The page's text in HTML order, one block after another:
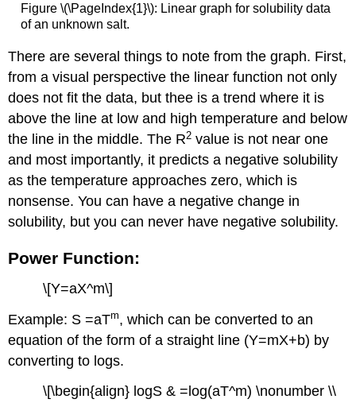
Figure \(\PageIndex{1}\): Linear graph for solubility data
of an unknown salt.
There are several things to note from the graph. First,
from a visual perspective the linear function not only
does not fit the data, but thee is a trend where it is
above the line at low and high temperature and below
the line in the middle. The R2 value is not near one
and most importantly, it predicts a negative solubility
as the temperature approaches zero, which is
nonsense. You can have a negative change in
solubility, but you can never have negative solubility.
Power Function:
\[Y=aX^m\]
Example: S =aTm, which can be converted to an
equation of the form of a straight line (Y=mX+b) by
converting to logs.
\[\begin{align} logS & =log(aT^m) \nonumber \\